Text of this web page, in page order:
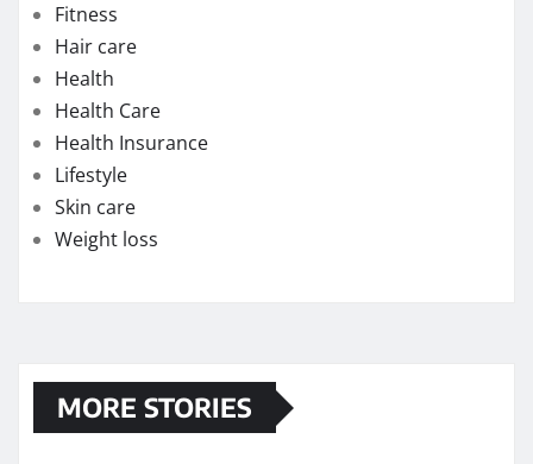
Fitness
Hair care
Health
Health Care
Health Insurance
Lifestyle
Skin care
Weight loss
MORE STORIES